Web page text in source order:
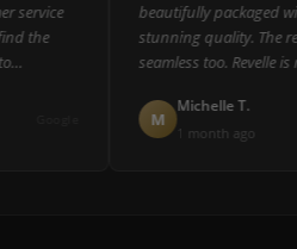
the
beautifully packaged
stunning quality. The
seamless too. Revelle is
M
Michelle T.
1 month ago